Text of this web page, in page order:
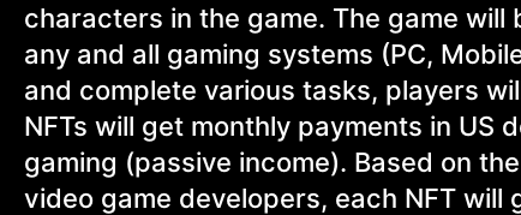
characters in the game. The game
any and all gaming systems (PC,
and complete various tasks, players
NFTs will get monthly payments in
gaming (passive income). Based on
video game developers, each NFT